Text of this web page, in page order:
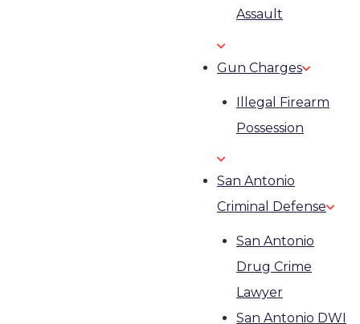
Assault
Gun Charges
Illegal Firearm
Possession
San Antonio
Criminal Defense
San Antonio
Drug Crime
Lawyer
San Antonio DWI